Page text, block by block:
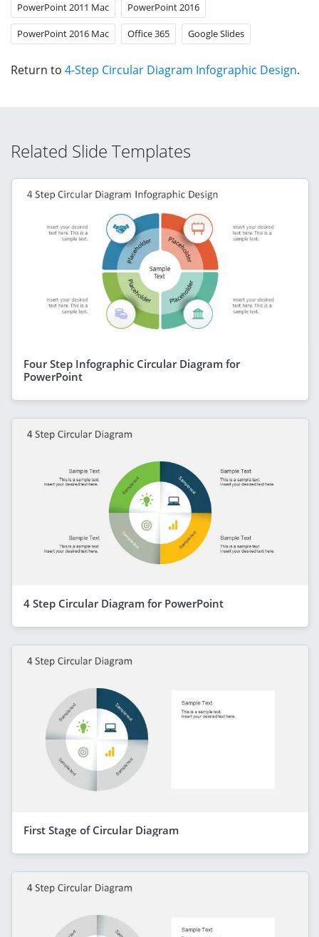
PowerPoint 2011 Mac PowerPoint 2016
PowerPoint 2016 Mac Office 365 Google Slides
Return to 4-Step Circular Diagram Infographic Design.
Related Slide Templates
Four Step Infographic Circular Diagram for
PowerPoint
4 Step Circular Diagram for PowerPoint
First Stage of Circular Diagram